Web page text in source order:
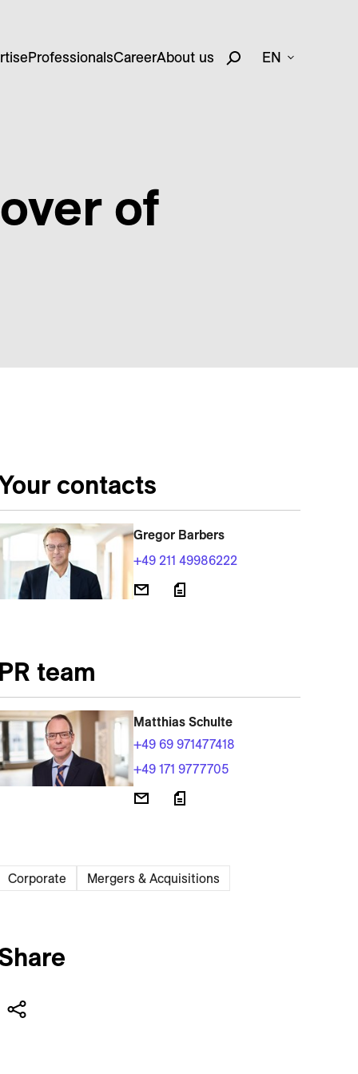
ProfessionalsCareerAbout us EN
of
contacts
Gregor Barbers
+49 211 49986222
PR team
Matthias Schulte
+49 69 971477418
+49 171 9777705
Corporate Mergers & Acquisitions